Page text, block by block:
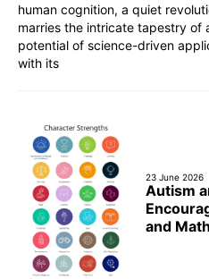
human cognition, a quiet
marries the intricate tapestry of
potential of science-driven
with its
23 June 2026
Autism
and Math